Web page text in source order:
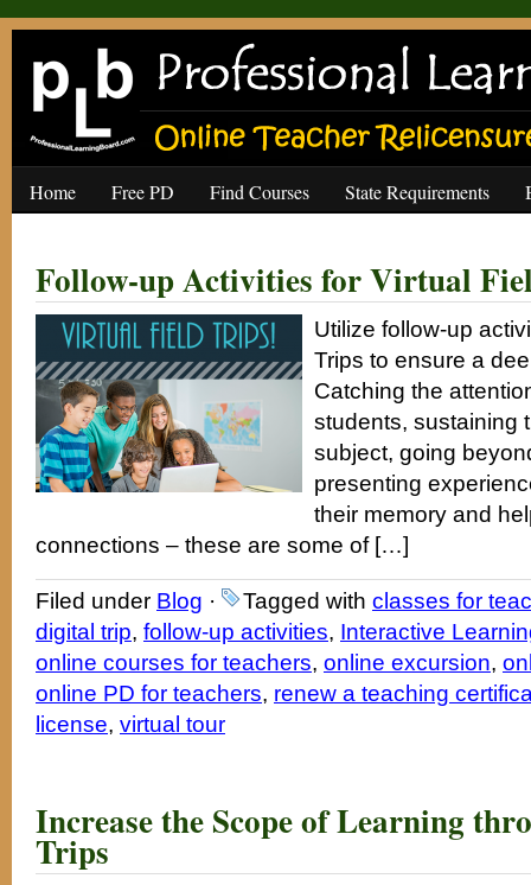
Home Free PD Find Courses State Requirements
Follow-up Activities for Virtual
Utilize follow-up
Trips to ensure a
Catching the
students, sustaining
subject, going
presenting
their memory and
connections – these are some of […]
Filed under Blog · Tagged with classes for
digital trip, follow-up activities, Interactive
online courses for teachers, online excursion,
online PD for teachers, renew a teaching
license, virtual tour
Increase the Scope of Learning
Trips